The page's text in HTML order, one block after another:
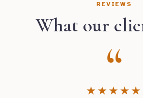
REVIEWS
What our
“
★★★★★